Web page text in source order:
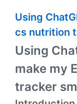
Using
cs nutrition
Using
make my
tracker